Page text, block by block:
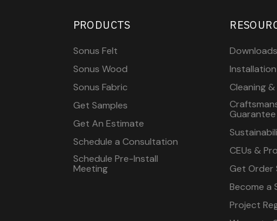
PRODUCTS
Sonus Felt
Sonus Wood
Sonus Fabric
Get Samples
Get An Estimate
Schedule a Consultation
Schedule Pre-Install
Meeting
Downloads
Cleaning
Guarantee
CEUs &
Get Order
Become a
Project